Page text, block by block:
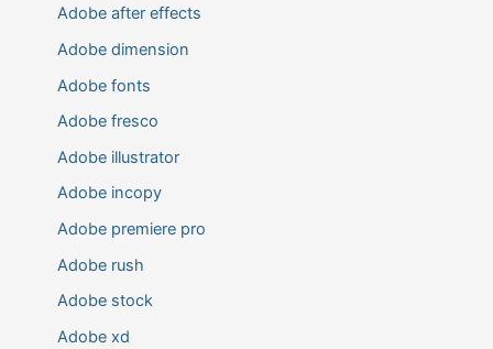
Adobe after effects
Adobe dimension
Adobe fonts
Adobe fresco
Adobe illustrator
Adobe incopy
Adobe premiere pro
Adobe rush
Adobe stock
Adobe xd